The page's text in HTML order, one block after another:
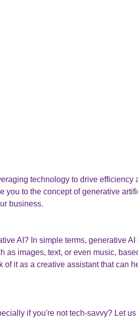
technology to drive efficiency
you to the concept of generative
business.
AI? In simple terms, generative AI
as images, text, or even music,
it as a creative assistant that can
if you're not tech-savvy? Let